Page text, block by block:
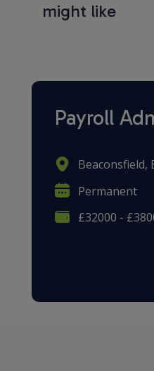
might like
Payroll
Beaconsfield,
Permanent
£32000 -